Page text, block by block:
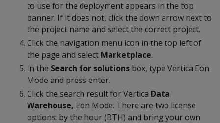
to use for the deployment appears in the top
banner. If it does not, click the down arrow next to
the project name and select the correct project.
Click the navigation menu icon in the top left of
the page and select Marketplace.
In the Search for solutions box, type Vertica Eon
Mode and press enter.
Click the search result for Vertica Data
Warehouse, Eon Mode. There are two license
options: by the hour (BTH) and bring your own